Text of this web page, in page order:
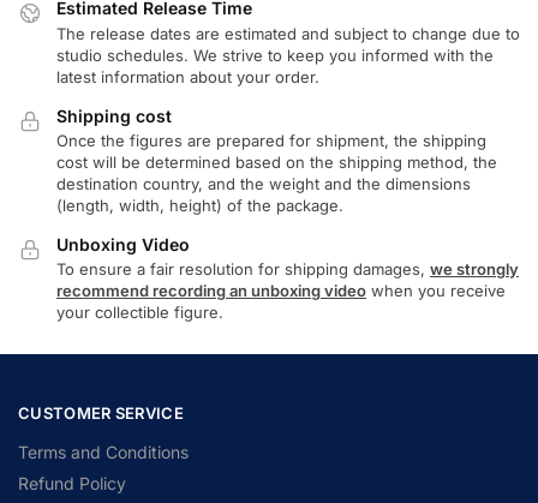
Estimated Release Time
The release dates are estimated and subject to change due to
studio schedules. We strive to keep you informed with the
latest information about your order.
Shipping cost
Once the figures are prepared for shipment, the shipping
cost will be determined based on the shipping method, the
destination country, and the weight and the dimensions
(length, width, height) of the package.
Unboxing Video
To ensure a fair resolution for shipping damages, we strongly
recommend recording an unboxing video when you receive
your collectible figure.
CUSTOMER SERVICE
Terms and Conditions
Refund Policy